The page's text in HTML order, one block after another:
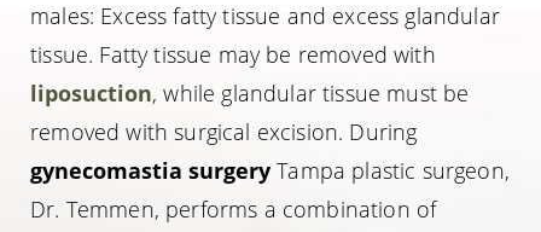
males: Excess fatty tissue and excess glandular
tissue. Fatty tissue may be removed with
liposuction, while glandular tissue must be
removed with surgical excision. During
gynecomastia surgery Tampa plastic surgeon,
Dr. Temmen, performs a combination of